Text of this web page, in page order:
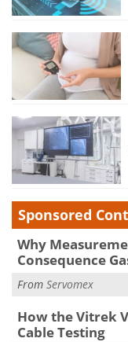
Sponsored
Why
Consequence
From Servomex
How the Vitrek
Cable Testing